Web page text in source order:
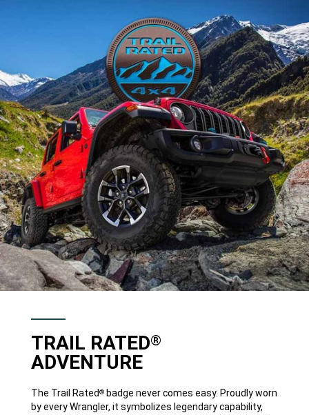
TRAIL RATED®
ADVENTURE
The Trail Rated® badge never comes easy. Proudly worn
by every Wrangler, it symbolizes legendary capability,